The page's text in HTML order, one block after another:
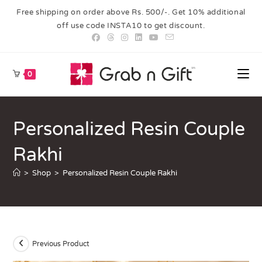
Free shipping on order above Rs. 500/-. Get 10% additional
off use code INSTA10 to get discount.
0
Personalized Resin Couple
Rakhi
> Shop > Personalized Resin Couple Rakhi
Previous Product